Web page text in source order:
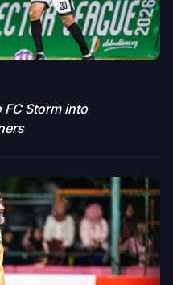
FC Storm into